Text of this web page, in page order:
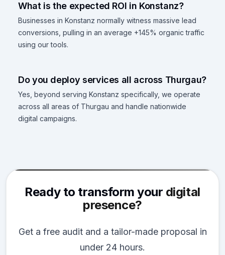
What is the expected ROI in Konstanz?
Businesses in Konstanz normally witness massive lead
conversions, pulling in an average +145% organic traffic
using our tools.
Do you deploy services all across Thurgau?
Yes, beyond serving Konstanz specifically, we operate
across all areas of Thurgau and handle nationwide
digital campaigns.
Ready to transform your digital
presence?
Get a free audit and a tailor-made proposal in
under 24 hours.